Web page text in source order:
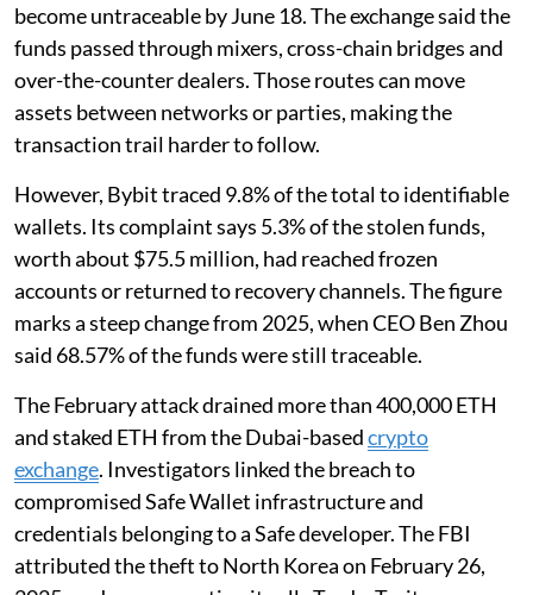
become untraceable by June 18. The exchange said the
funds passed through mixers, cross-chain bridges and
over-the-counter dealers. Those routes can move
assets between networks or parties, making the
transaction trail harder to follow.
However, Bybit traced 9.8% of the total to identifiable
wallets. Its complaint says 5.3% of the stolen funds,
worth about $75.5 million, had reached frozen
accounts or returned to recovery channels. The figure
marks a steep change from 2025, when CEO Ben Zhou
said 68.57% of the funds were still traceable.
The February attack drained more than 400,000 ETH
and staked ETH from the Dubai-basedcrypto
exchange. Investigators linked the breach to
compromised Safe Wallet infrastructure and
credentials belonging to a Safe developer. The FBI
attributed the theft to North Korea on February 26,